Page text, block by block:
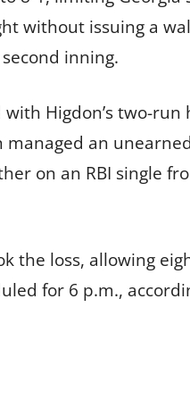
without issuing a
inning.
Higdon’s two-
managed an
on an RBI single
the loss, allowing
for 6 p.m.,